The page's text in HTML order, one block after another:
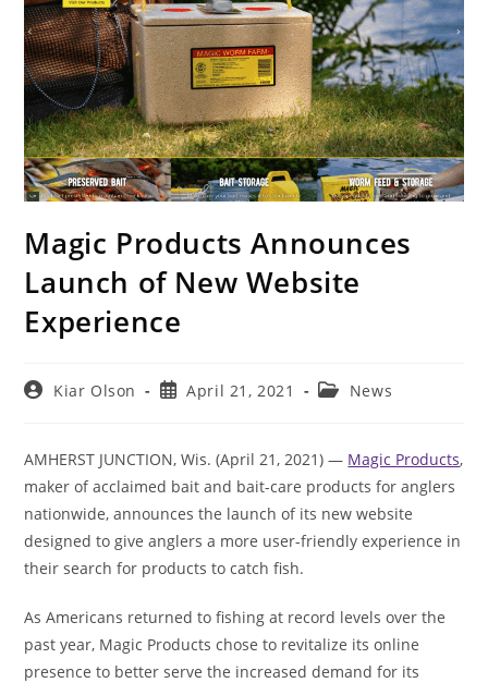
Magic Products Announces
Launch of New Website
Experience
PostKiar Olson
PostApril 21, 2021
Post News
AMHERST JUNCTION, Wis. (April 21, 2021) — Magic Products,
maker of acclaimed bait and bait-care products for anglers
nationwide, announces the launch of its new website
designed to give anglers a more user-friendly experience in
their search for products to catch fish.
As Americans returned to fishing at record levels over the
past year, Magic Products chose to revitalize its online
presence to better serve the increased demand for its